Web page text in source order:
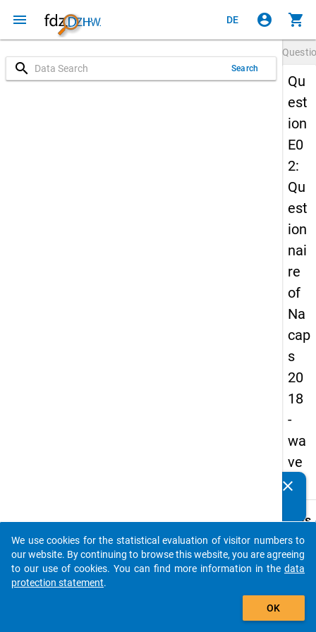
menu DE account_circle shopping_cart
search Search
Qu
est
ion
E0
2:
Qu
est
ion
nai
re
of
Na
cap
s
20
18
-
wa
ve
4
Details
E02
We
clear
auto_stories
add_shopping_cart
We use cookies for the statistical evaluation of visitor numbers to
our website. By continuing to browse this website, you are agreeing
to our use of cookies. You can find more information in the data
protection statement.
OK